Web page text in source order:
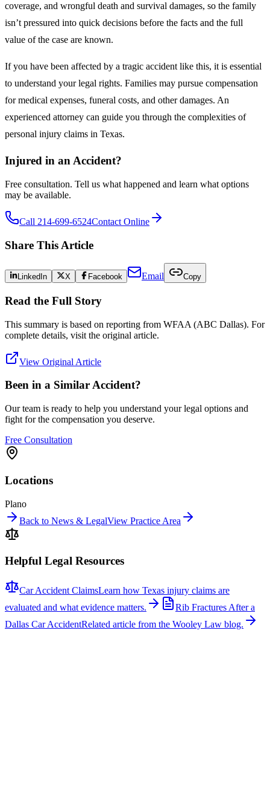
coverage, and wrongful death and survival damages, so the family
isn’t pressured into quick decisions before the facts and the full
value of the case are known.
If you have been affected by a tragic accident like this, it is essential
to understand your legal rights. Families may pursue compensation
for medical expenses, funeral costs, and other damages. An
experienced attorney can guide you through the complexities of
personal injury claims in Texas.
Injured in an Accident?
Free consultation. Tell us what happened and learn what options
may be available.
Call 214-699-6524Contact Online
Share This Article
LinkedIn X Facebook Email Copy
Read the Full Story
This summary is based on reporting from WFAA (ABC Dallas). For
complete details, visit the original article.
View Original Article
Been in a Similar Accident?
Our team is ready to help you understand your legal options and
fight for the compensation you deserve.
Free Consultation
Locations
Plano
Back to News & LegalView Practice Area
Helpful Legal Resources
Car Accident ClaimsLearn how Texas injury claims are
evaluated and what evidence matters.
Rib Fractures After a
Dallas Car AccidentRelated article from the Wooley Law blog.